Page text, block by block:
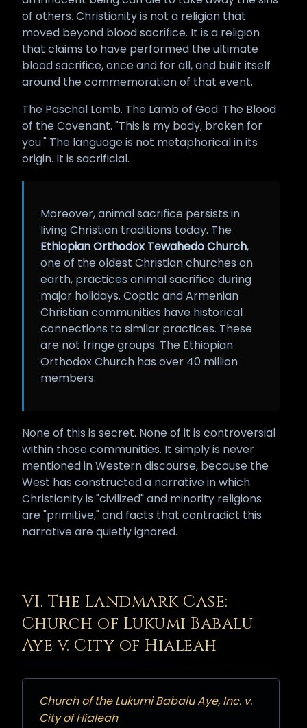
of others. Christianity is not a religion that
moved beyond blood sacrifice. It is a religion
that claims to have performed the ultimate
blood sacrifice, once and for all, and built itself
around the commemoration of that event.
The Paschal Lamb. The Lamb of God. The Blood
of the Covenant. "This is my body, broken for
you." The language is not metaphorical in its
origin. It is sacrificial.
Moreover, animal sacrifice persists in
living Christian traditions today. The
Ethiopian Orthodox Tewahedo Church,
one of the oldest Christian churches on
earth, practices animal sacrifice during
major holidays. Coptic and Armenian
Christian communities have historical
connections to similar practices. These
are not fringe groups. The Ethiopian
Orthodox Church has over 40 million
members.
None of this is secret. None of it is controversial
within those communities. It simply is never
mentioned in Western discourse, because the
West has constructed a narrative in which
Christianity is "civilized" and minority religions
are "primitive," and facts that contradict this
narrative are quietly ignored.
VI. The Landmark Case:
Church of Lukumi Babalu
Aye v. City of Hialeah
Church of the Lukumi Babalu Aye, Inc. v.
City of Hialeah